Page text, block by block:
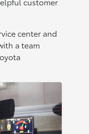
center and
a team